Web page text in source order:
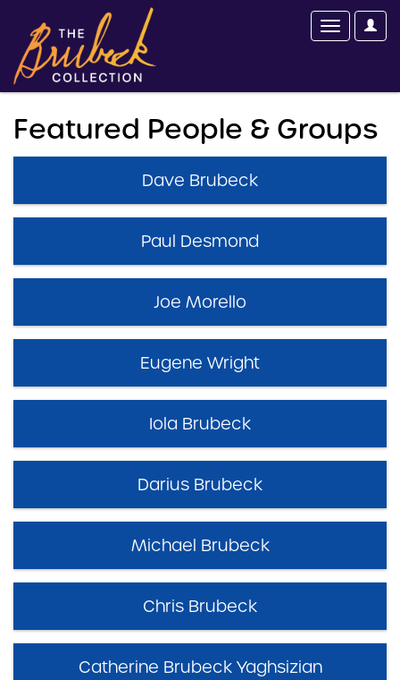
Featured People & Groups
Dave Brubeck
Paul Desmond
Joe Morello
Eugene Wright
Iola Brubeck
Darius Brubeck
Michael Brubeck
Chris Brubeck
Catherine Brubeck Yaghsizian